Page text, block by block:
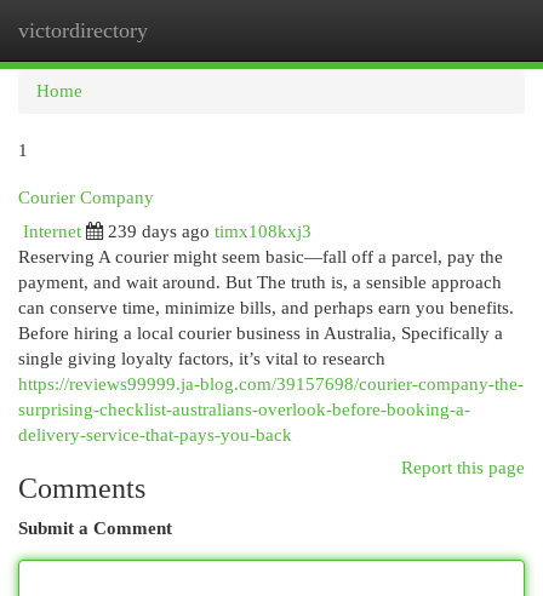
victordirectory
Home
1
Courier Company
Internet
239 days ago timx108kxj3
Reserving A courier might seem basic—fall off a parcel, pay the
payment, and wait around. But The truth is, a sensible approach
can conserve time, minimize bills, and perhaps earn you benefits.
Before hiring a local courier business in Australia, Specifically a
single giving loyalty factors, it’s vital to research
https://reviews99999.ja-blog.com/39157698/courier-company-the-
surprising-checklist-australians-overlook-before-booking-a-
delivery-service-that-pays-you-back
Report this page
Comments
Submit a Comment